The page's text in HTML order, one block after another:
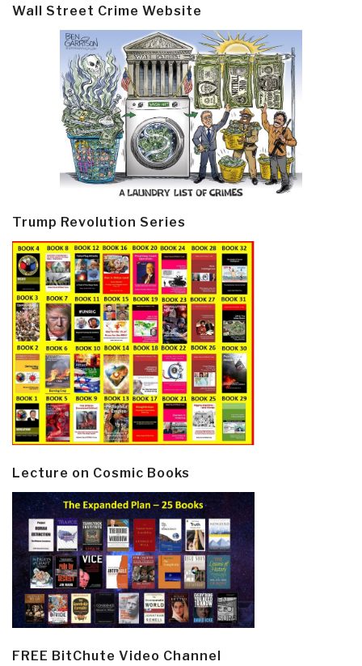
Wall Street Crime Website
Trump Revolution Series
Lecture on Cosmic Books
FREE BitChute Video Channel